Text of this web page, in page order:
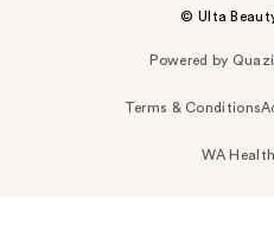
© Ulta
Powered by
Terms & Conditions
WA